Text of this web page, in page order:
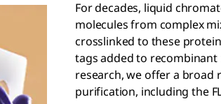
For decades, liquid
molecules from complex
crosslinked to these
tags added to
research, we offer a
purification, including the